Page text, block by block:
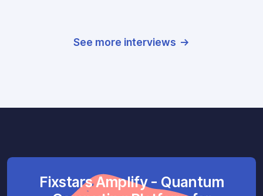
See more interviews
Fixstars Amplify - Quantum